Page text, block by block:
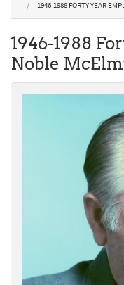
Burbank History
Podcast
About Us
1946-1988 FORTY YEAR
1946-1988
Noble